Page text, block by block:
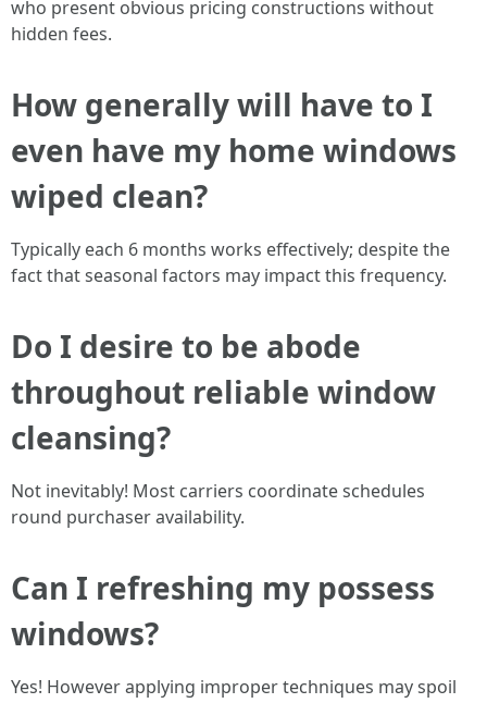
who present obvious pricing constructions without
hidden fees.
How generally will have to I
even have my home windows
wiped clean?
Typically each 6 months works effectively; despite the
fact that seasonal factors may impact this frequency.
Do I desire to be abode
throughout reliable window
cleansing?
Not inevitably! Most carriers coordinate schedules
round purchaser availability.
Can I refreshing my possess
windows?
Yes! However applying improper techniques may spoil